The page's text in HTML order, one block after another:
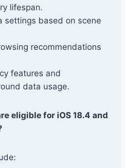
lifespan.
settings based on scene
recommendations
features and
data usage.
eligible for iOS 18.4 and